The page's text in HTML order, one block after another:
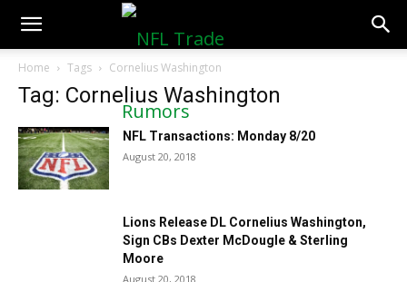
NFLTradeRumors.co
Home Tags Cornelius Washington
Tag: Cornelius Washington
NFL Transactions: Monday 8/20
August 20, 2018
Lions Release DL Cornelius Washington,
Sign CBs Dexter McDougle & Sterling
Moore
August 20, 2018